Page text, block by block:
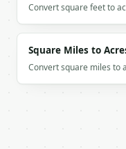
Convert square feet to
Square Miles to
Convert square miles to